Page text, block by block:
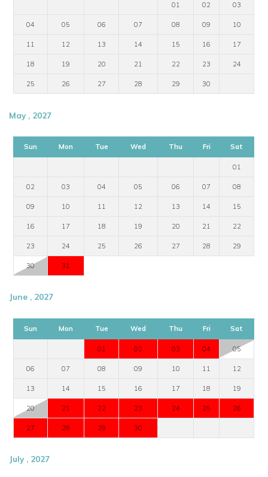
01 02 03
04 05 06 07 08 09 10
11 12 13 14 15 16 17
18 19 20 21 22 23 24
25 26 27 28 29 30
May , 2027
Sun Mon Tue Wed Thu Fri Sat
01
02 03 04 05 06 07 08
09 10 11 12 13 14 15
16 17 18 19 20 21 22
23 24 25 26 27 28 29
30 31
June , 2027
Sun Mon Tue Wed Thu Fri Sat
01 02 03 04 05
06 07 08 09 10 11 12
13 14 15 16 17 18 19
20 21 22 23 24 25 26
27 28 29 30
July , 2027